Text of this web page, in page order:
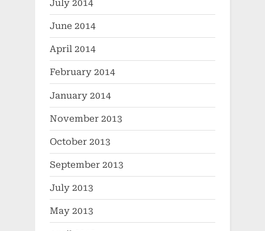
July 2014
June 2014
April 2014
February 2014
January 2014
November 2013
October 2013
September 2013
July 2013
May 2013